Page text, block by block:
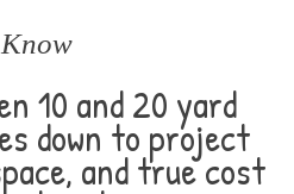
10 and 20 yard
down to project
and true cost